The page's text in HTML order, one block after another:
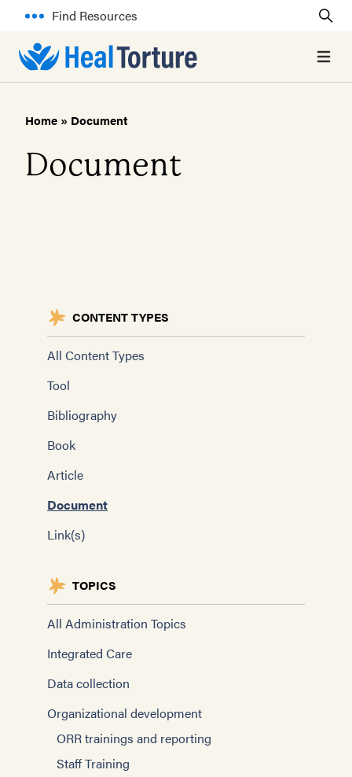
Find Resources
Open
Home » Document
Document
CONTENT TYPES
All Content Types
Tool
Bibliography
Book
Article
Document
Link(s)
TOPICS
All Administration Topics
Integrated Care
Data collection
Organizational development
ORR trainings and reporting
Staff Training